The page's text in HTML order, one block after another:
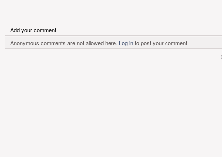
Add your comment
Anonymous comments are not allowed here. Log into post your comment